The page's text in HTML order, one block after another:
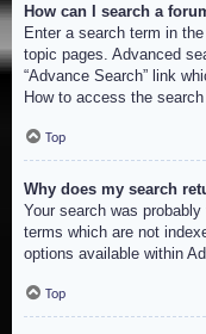
How can I search a
Enter a search term in
topic pages. Advanced
“Advance Search” link
How to access the
Top
Why does my search
Your search was
terms which are not
options available within
Top